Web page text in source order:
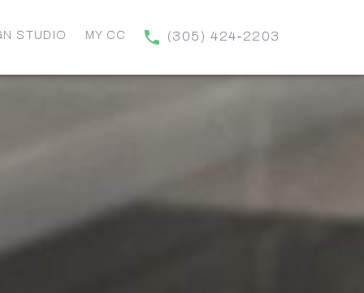
STUDIO MY CC (305) 424‑2203